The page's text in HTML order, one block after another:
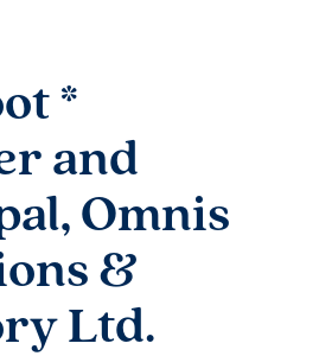
*
and
Omnis
&
Ltd.